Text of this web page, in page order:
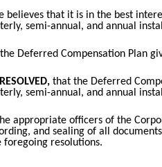
believes that it is in the best
semi-annual, and annual
Deferred Compensation Plan
that the Deferred
semi-annual, and annual
appropriate officers of the
and sealing of all
foregoing resolutions.